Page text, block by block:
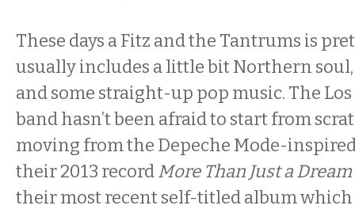
These days a Fitz and the Tantrums is
usually includes a little bit Northern soul,
and some straight-up pop music. The
band hasn’t been afraid to start from
moving from the Depeche Mode-
their 2013 recordMore Than Just a Dream
their most recent self-titled album which